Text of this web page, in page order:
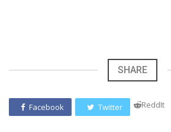
SHARE
Facebook Twitter ReddIt